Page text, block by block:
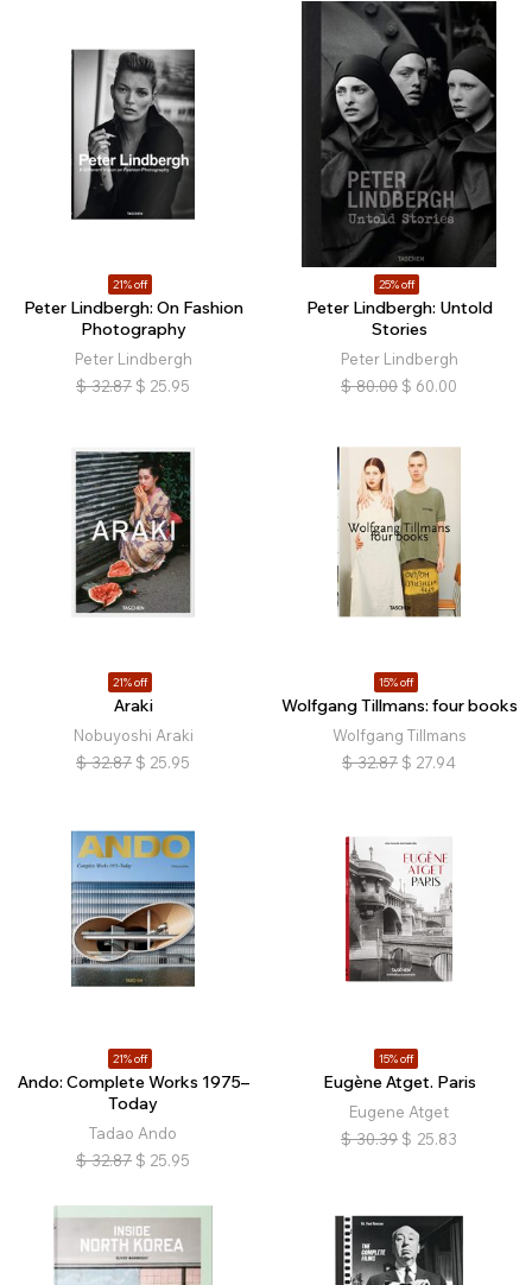
21% off
Peter Lindbergh: On Fashion
Photography
Peter Lindbergh
$ 32.87 $ 25.95
25% off
Peter Lindbergh: Untold
Stories
Peter Lindbergh
$ 80.00 $ 60.00
21% off
Araki
Nobuyoshi Araki
$ 32.87 $ 25.95
15% off
Wolfgang Tillmans: four books
Wolfgang Tillmans
$ 32.87 $ 27.94
21% off
Ando: Complete Works 1975–
Today
Tadao Ando
$ 32.87 $ 25.95
15% off
Eugène Atget. Paris
Eugene Atget
$ 30.39 $ 25.83